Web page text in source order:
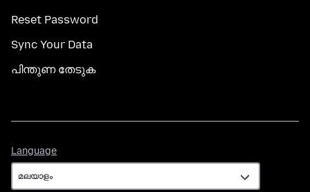
Reset Password
Sync Your Data
പിന്തുണ തേടുക
Language